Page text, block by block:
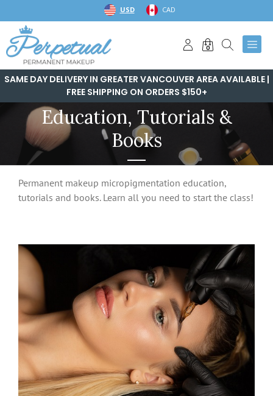
to
content
USD CAD
0
SAME DAY DELIVERY IN GREATER VANCOUVER AREA AVAILABLE |
FREE SHIPPING ON ORDERS $150+
Education, Tutorials &
Books
Permanent makeup micropigmentation education,
tutorials and books. Learn all you need to start the class!